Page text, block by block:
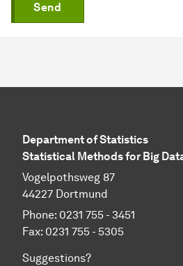
Send
Department of Statistics
Statistical Methods for Big
Vogelpothsweg 87
44227 Dortmund
Phone: 0231 755 - 3451
Fax: 0231 755 - 5305
Suggestions?